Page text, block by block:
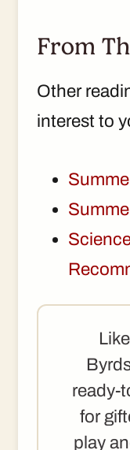
From
Other
interest to
ready-
for
play